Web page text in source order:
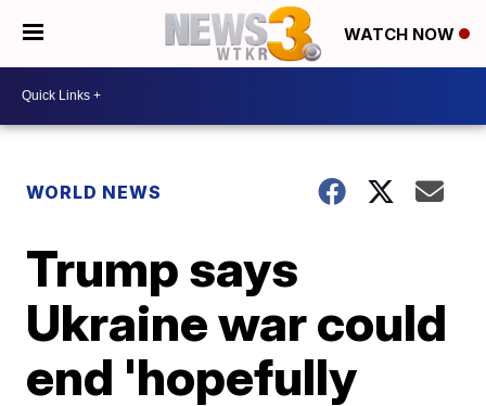
WATCH NOW
WORLD NEWS
Trump says
Ukraine war could
end 'hopefully